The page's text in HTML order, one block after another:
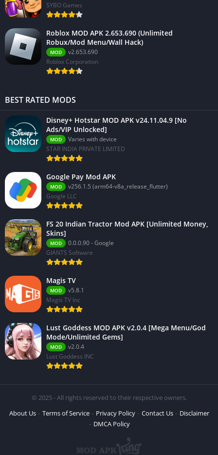
SYBO Games
Roblox MOD APK 2.653.690 (Unlimited
Robux/Mod Menu/Wall Hack)
MOD
v2.653.690
Roblox Corporation
BEST RATED MODS
Disney+ Hotstar MOD APK v24.11.04.9 [No
Ads/VIP Unlocked]
MOD
Varies with device
STAR INDIA PRIVATE LIMITED
Google Pay Mod APK
MOD
v256.1.5 (arm64-v8a_release_flutter)
Google LLC
FS 20 Indian Tractor Mod APK [Unlimited Money,
Skins]
MOD
0.0.0.90 - Google
GIANTS Software
Magis TV
MOD
v5.8.1
Magis TV Inc
Lust Goddess MOD APK v2.0.4 [Mega Menu/God
Mode/Unlimited Gems]
MOD
v2.0.4
Lust Goddess INC
© 2025 - All rights reserved to their respective owners.
About Us
Terms of Service Privacy Policy Contact Us
Disclaimer
DMCA Policy